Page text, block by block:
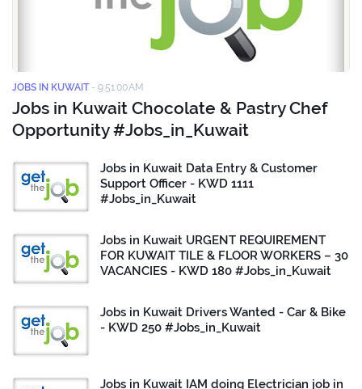
JOBS IN KUWAIT - 9:51:00 AM
Jobs in Kuwait Chocolate & Pastry Chef
Opportunity #Jobs_in_Kuwait
Jobs in Kuwait Data Entry & Customer
Support Officer - KWD 1111
#Jobs_in_Kuwait
Jobs in Kuwait URGENT REQUIREMENT
FOR KUWAIT TILE & FLOOR WORKERS – 30
VACANCIES - KWD 180 #Jobs_in_Kuwait
Jobs in Kuwait Drivers Wanted - Car & Bike
- KWD 250 #Jobs_in_Kuwait
Jobs in Kuwait IAM doing Electrician job in